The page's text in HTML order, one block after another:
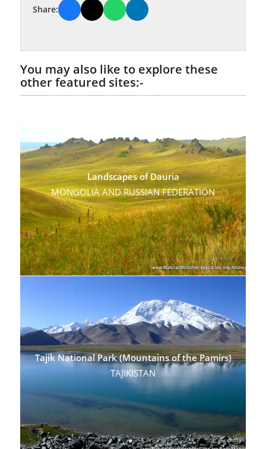
Share:
You may also like to explore these
other featured sites:-
Landscapes of Dauria
MONGOLIA AND RUSSIAN FEDERATION
Tajik National Park (Mountains of the Pamirs)
TAJIKISTAN